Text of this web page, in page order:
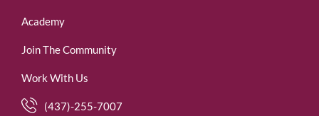
Academy
Join The Community
Work With Us
(437)-255-7007